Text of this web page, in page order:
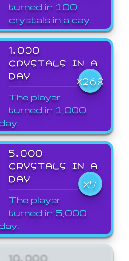
turned in 100
crystals in a day.
1,000
CRYSTALS IN A
DAY
X268
The player
turned in 1,000
5,000
CRYSTALS IN A
DAY
X7
The player
turned in 5,000
10,000